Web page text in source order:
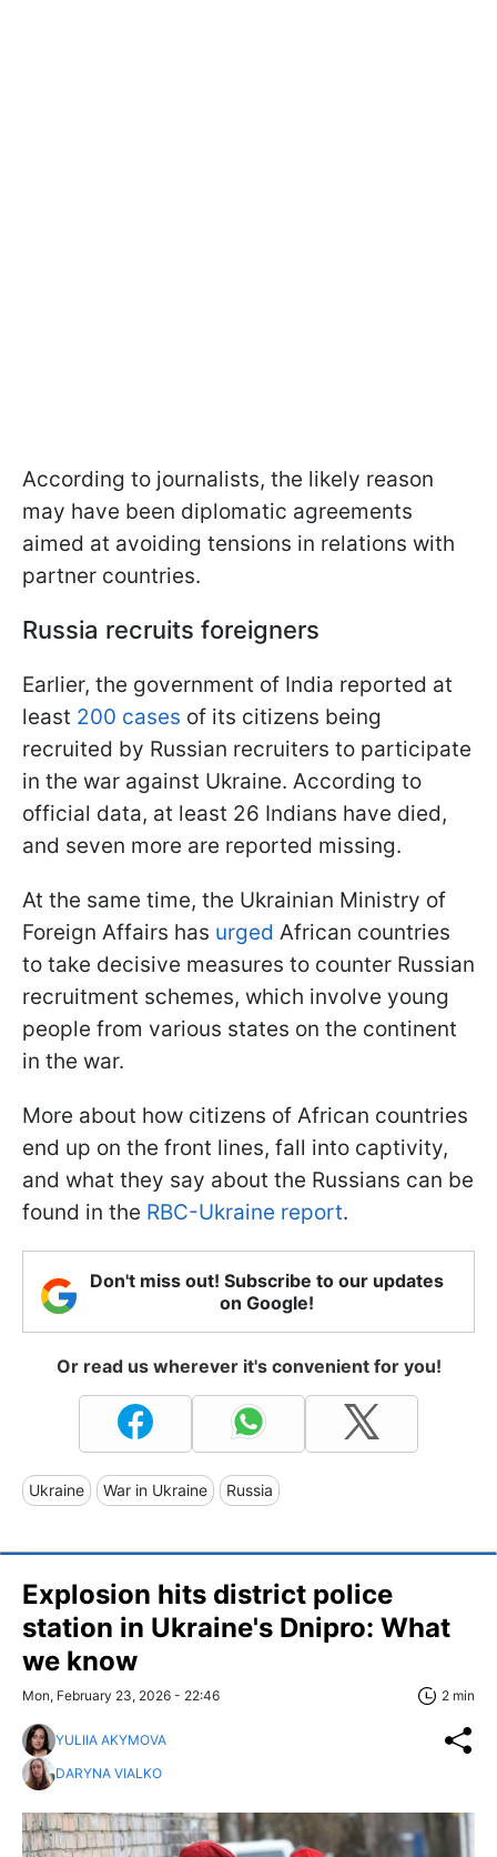
According to journalists, the likely reason
may have been diplomatic agreements
aimed at avoiding tensions in relations with
partner countries.
Russia recruits foreigners
Earlier, the government of India reported at
least 200 cases of its citizens being
recruited by Russian recruiters to participate
in the war against Ukraine. According to
official data, at least 26 Indians have died,
and seven more are reported missing.
At the same time, the Ukrainian Ministry of
Foreign Affairs has urged African countries
to take decisive measures to counter Russian
recruitment schemes, which involve young
people from various states on the continent
in the war.
More about how citizens of African countries
end up on the front lines, fall into captivity,
and what they say about the Russians can be
found in the RBC-Ukraine report.
Don't miss out! Subscribe to our updates
on Google!
Or read us wherever it's convenient for you!
Ukraine War in Ukraine Russia
Explosion hits district police
station in Ukraine's Dnipro: What
we know
Mon, February 23, 2026 - 22:46 2 min
YULIIA AKYMOVA
DARYNA VIALKO